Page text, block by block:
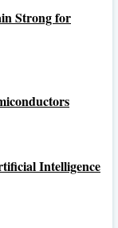
Strong for
Intelligence